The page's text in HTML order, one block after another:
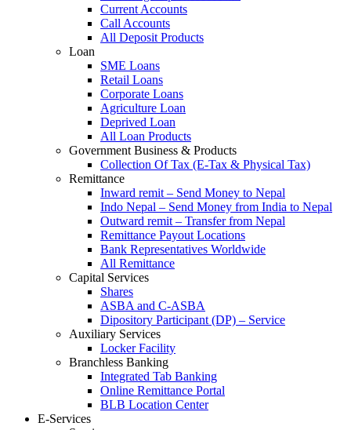
Current Accounts
Call Accounts
All Deposit Products
Loan
SME Loans
Retail Loans
Corporate Loans
Agriculture Loan
Deprived Loan
All Loan Products
Government Business & Products
Collection Of Tax (E-Tax & Physical Tax)
Remittance
Inward remit – Send Money to Nepal
Indo Nepal – Send Money from India to Nepal
Outward remit – Transfer from Nepal
Remittance Payout Locations
Bank Representatives Worldwide
All Remittance
Capital Services
Shares
ASBA and C-ASBA
Dipository Participant (DP) – Service
Auxiliary Services
Locker Facility
Branchless Banking
Integrated Tab Banking
Online Remittance Portal
BLB Location Center
E-Services